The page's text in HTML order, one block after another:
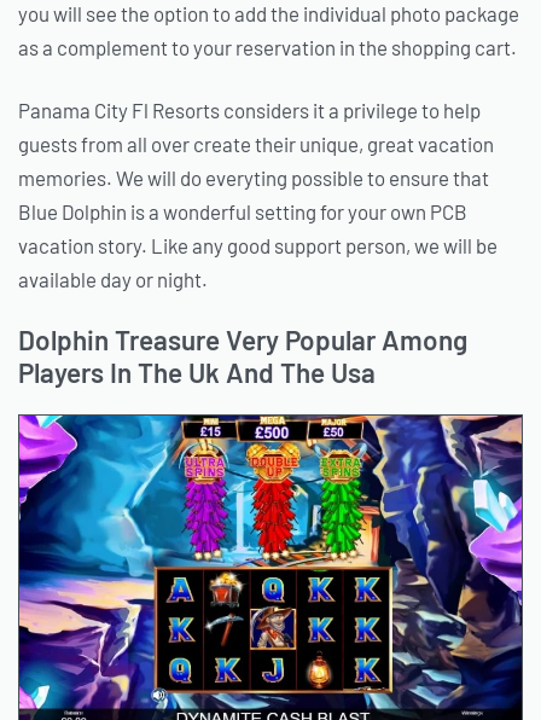
you will see the option to add the individual photo package
as a complement to your reservation in the shopping cart.
Panama City Fl Resorts considers it a privilege to help
guests from all over create their unique, great vacation
memories. We will do everyting possible to ensure that
Blue Dolphin is a wonderful setting for your own PCB
vacation story. Like any good support person, we will be
available day or night.
Dolphin Treasure Very Popular Among
Players In The Uk And The Usa